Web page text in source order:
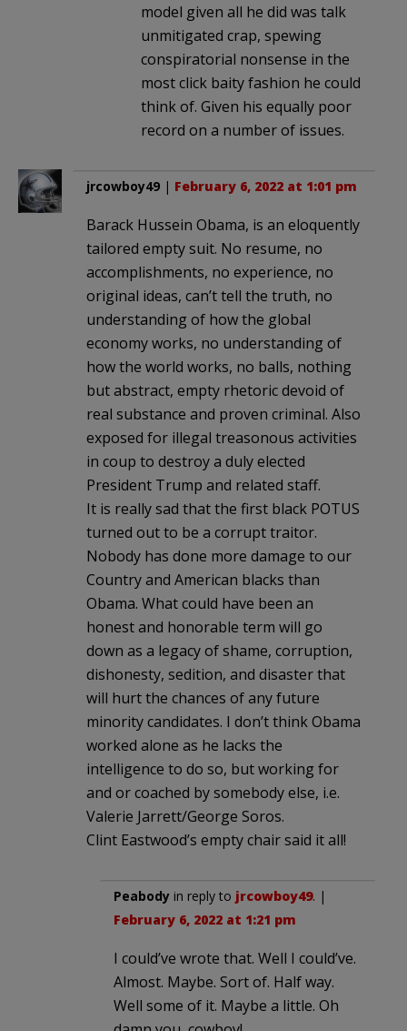
model given all he did was talk
unmitigated crap, spewing
conspiratorial nonsense in the
most click baity fashion he could
think of. Given his equally poor
record on a number of issues.
jrcowboy49 | February 6, 2022 at 1:01 pm
Barack Hussein Obama, is an eloquently
tailored empty suit. No resume, no
accomplishments, no experience, no
original ideas, can’t tell the truth, no
understanding of how the global
economy works, no understanding of
how the world works, no balls, nothing
but abstract, empty rhetoric devoid of
real substance and proven criminal. Also
exposed for illegal treasonous activities
in coup to destroy a duly elected
President Trump and related staff.
It is really sad that the first black POTUS
turned out to be a corrupt traitor.
Nobody has done more damage to our
Country and American blacks than
Obama. What could have been an
honest and honorable term will go
down as a legacy of shame, corruption,
dishonesty, sedition, and disaster that
will hurt the chances of any future
minority candidates. I don’t think Obama
worked alone as he lacks the
intelligence to do so, but working for
and or coached by somebody else, i.e.
Valerie Jarrett/George Soros.
Clint Eastwood’s empty chair said it all!
Peabody in reply to jrcowboy49. |
February 6, 2022 at 1:21 pm
I could’ve wrote that. Well I could’ve.
Almost. Maybe. Sort of. Half way.
Well some of it. Maybe a little. Oh